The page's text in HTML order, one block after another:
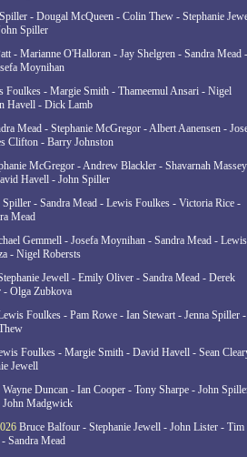
- Dougal McQueen - Colin Thew - Stephanie
Spiller
- Marianne O'Halloran - Jay Shelgren - Sandra Mead -
Moynihan
Foulkes - Margie Smith - Thameemul Ansari - Nigel
Havell - Dick Lamb
Mead - Stephanie McGregor - Albert Aanensen -
Clifton - Barry Johnston
McGregor - Andrew Blackler - Shavarnah
Havell - John Spiller
Spiller - Sandra Mead - Lewis Foulkes - Victoria Rice -
Mead
Gemmell - Josefa Moynihan - Sandra Mead - Lewis
- Nigel Robersts
Jewell - Emily Oliver - Sandra Mead - Derek
- Olga Zubkova
Foulkes - Pam Rowe - Ian Stewart - Jenna Spiller -
Foulkes - Margie Smith - David Havell - Sean
Jewell
Wayne Duncan - Ian Cooper - Tony Sharpe - John
John Madgwick
Bruce Balfour - Stephanie Jewell - John Lister - Tim
Sandra Mead